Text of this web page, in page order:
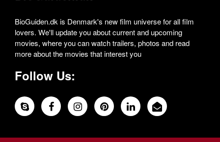
BioGuiden.dk is Denmark's new film universe for all film
lovers. We'll update you about current and upcoming
movies, where you can watch trailers, photos and read
more about the movies that interest you
Follow Us: